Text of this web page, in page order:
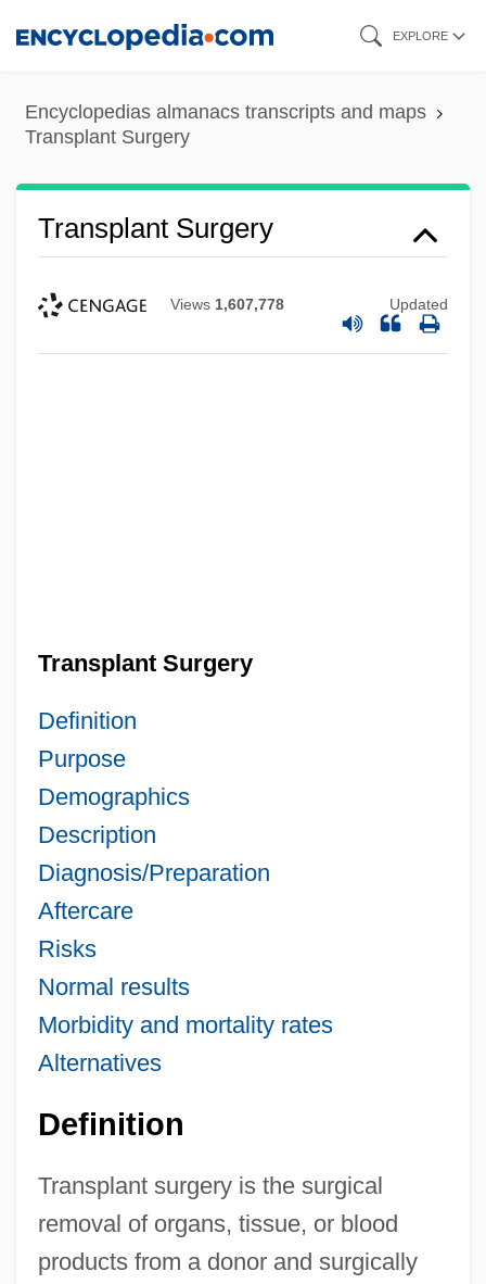
content
EXPLORE
Encyclopedias almanacs transcripts and maps
Transplant Surgery
Transplant Surgery
Views 1,607,778 Updated
Transplant Surgery
Definition
Purpose
Demographics
Description
Diagnosis/Preparation
Aftercare
Risks
Normal results
Morbidity and mortality rates
Alternatives
Definition
Transplant surgery is the surgical
removal of organs, tissue, or blood
products from a donor and surgically